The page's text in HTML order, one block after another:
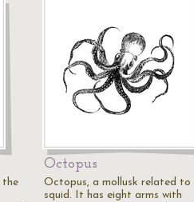
the
Octopus
Octopus, a mollusk related to
squid. It has eight arms with